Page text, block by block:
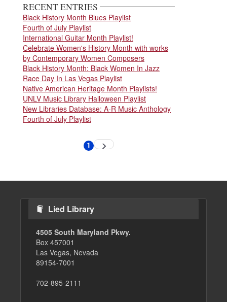
RECENT ENTRIES
Black History Month Blues Playlist
Fourth of July Playlist
International Guitar Month Playlist!
Celebrate Women's History Month with works
by Contemporary Women Composers
Black History Month: Black Women In Jazz
Race Day In Las Vegas Playlist
Native American Heritage Month Playlists!
UNLV Music Library Halloween Playlist
New Libraries Database: A-R Music Anthology
Fourth of July Playlist
Current
1 Next
page
Lied Library
4505 South Maryland Pkwy.
Box 457001
Las Vegas, Nevada
89154-7001
702-895-2111